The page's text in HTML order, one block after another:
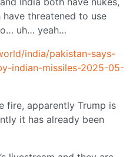
threatened to use
uh… yeah…
india/pakistan-says-
indian-missiles-2025-05-
fire, apparently Trump is
it has already been